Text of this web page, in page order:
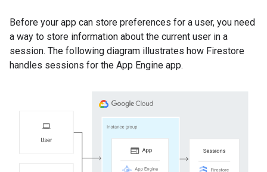
Before your app can store preferences for a user, you need
a way to store information about the current user in a
session. The following diagram illustrates how Firestore
handles sessions for the App Engine app.